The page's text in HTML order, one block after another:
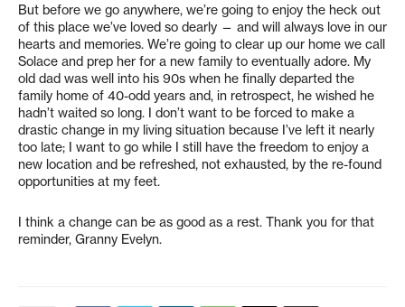
But before we go anywhere, we’re going to enjoy the heck out
of this place we’ve loved so dearly — and will always love in our
hearts and memories. We’re going to clear up our home we call
Solace and prep her for a new family to eventually adore. My
old dad was well into his 90s when he finally departed the
family home of 40-odd years and, in retrospect, he wished he
hadn’t waited so long. I don’t want to be forced to make a
drastic change in my living situation because I’ve left it nearly
too late; I want to go while I still have the freedom to enjoy a
new location and be refreshed, not exhausted, by the re-found
opportunities at my feet.
I think a change can be as good as a rest. Thank you for that
reminder, Granny Evelyn.